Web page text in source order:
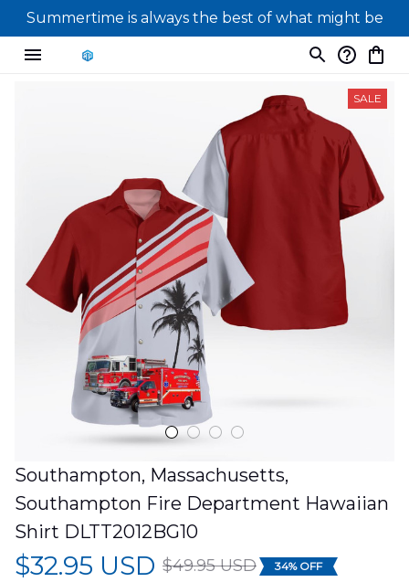
Summertime is always the best of what might be
SALE
Southampton, Massachusetts,
Southampton Fire Department Hawaiian
Shirt DLTT2012BG10
$32.95 USD $49.95 USD 34% OFF